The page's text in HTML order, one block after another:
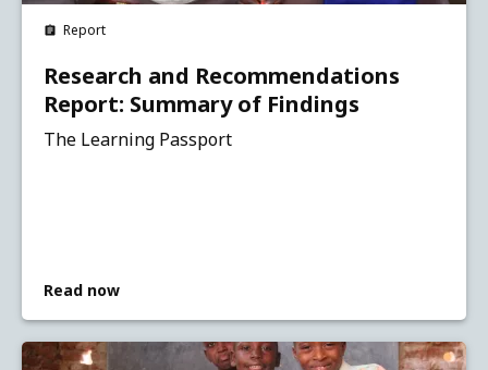
Report
Research and Recommendations
Report: Summary of Findings
The Learning Passport
Read now